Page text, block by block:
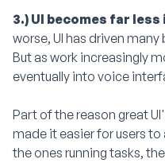
3.) UI becomes far
worse, UI has driven
But as work increasingly
eventually into voice
Part of the reason great
made it easier for users
the ones running tasks,